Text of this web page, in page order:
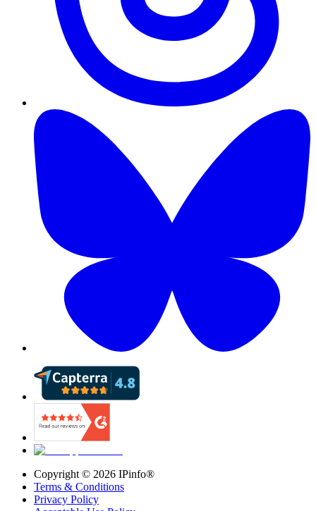
Copyright © 2026 IPinfo®
Terms & Conditions
Privacy Policy